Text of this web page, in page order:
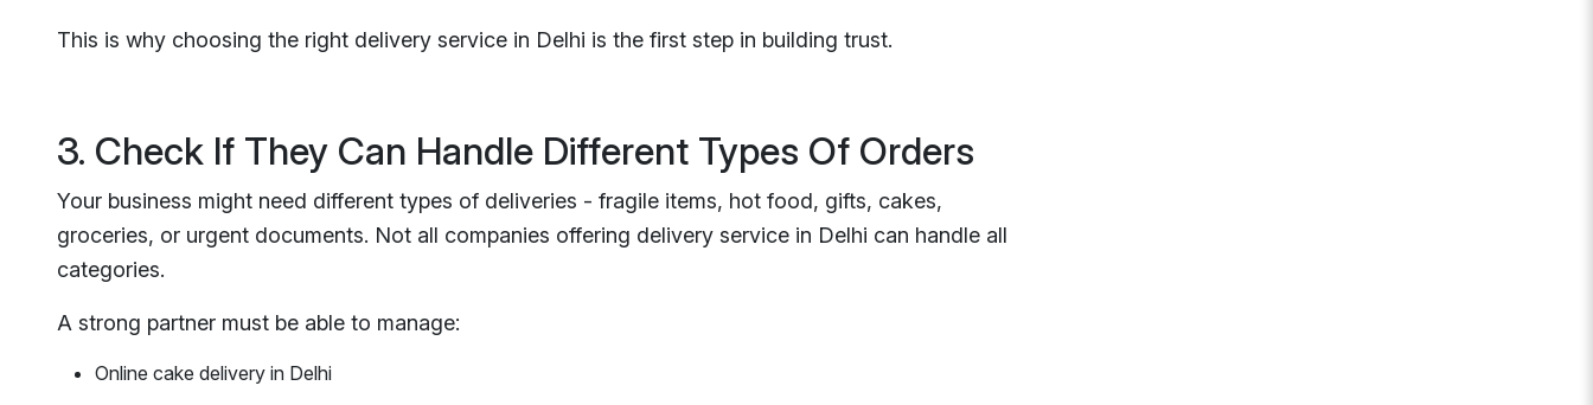
This is why choosing the right delivery service in Delhi is the first step in building trust.
3. Check If They Can Handle Different Types Of Orders
Your business might need different types of deliveries - fragile items, hot food, gifts, cakes,
groceries, or urgent documents. Not all companies offering delivery service in Delhi can handle all
categories.
A strong partner must be able to manage:
Online cake delivery in Delhi